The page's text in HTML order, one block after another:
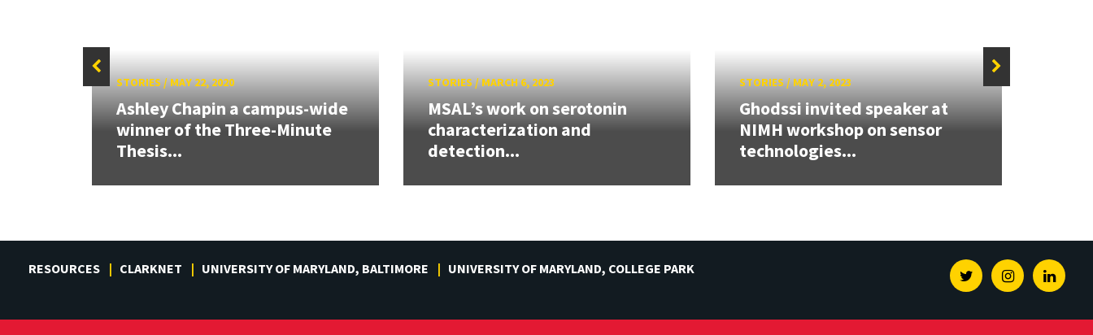
STORIES/ MAY 22, 2020
Ashley Chapin a campus-wide
winner of the Three-Minute
Thesis...
STORIES/ MARCH 6, 2023
MSAL’s work on serotonin
characterization and
detection...
STORIES/ MAY 2, 2023
Ghodssi invited speaker at
NIMH workshop on sensor
technologies...
RESOURCES CLARKNET UNIVERSITY OF MARYLAND, BALTIMORE UNIVERSITY OF MARYLAND, COLLEGE PARK TwitterInstagram